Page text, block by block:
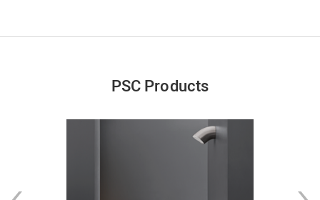
PSC Products